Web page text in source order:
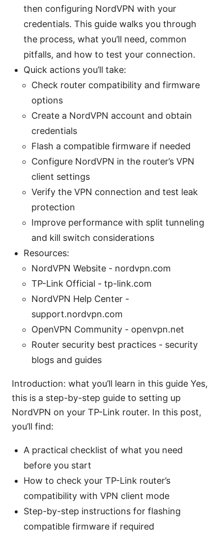
then configuring NordVPN with your
credentials. This guide walks you through
the process, what you’ll need, common
pitfalls, and how to test your connection.
Quick actions you’ll take:
Check router compatibility and firmware
options
Create a NordVPN account and obtain
credentials
Flash a compatible firmware if needed
Configure NordVPN in the router’s VPN
client settings
Verify the VPN connection and test leak
protection
Improve performance with split tunneling
and kill switch considerations
Resources:
NordVPN Website - nordvpn.com
TP-Link Official - tp-link.com
NordVPN Help Center -
support.nordvpn.com
OpenVPN Community - openvpn.net
Router security best practices - security
blogs and guides
Introduction: what you’ll learn in this guide Yes,
this is a step-by-step guide to setting up
NordVPN on your TP-Link router. In this post,
you’ll find:
A practical checklist of what you need
before you start
How to check your TP-Link router’s
compatibility with VPN client mode
Step-by-step instructions for flashing
compatible firmware if required